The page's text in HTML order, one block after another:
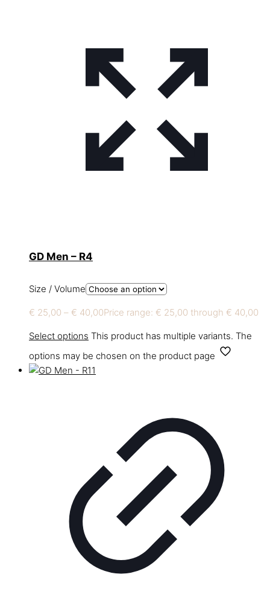
GD Men – R4
Size / Volume
€ 25,00 – € 40,00Price range: € 25,00 through € 40,00
Select options This product has multiple variants. The
options may be chosen on the product page